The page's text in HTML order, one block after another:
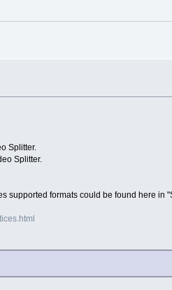
Splitter.
Splitter.
supported formats could be found here in